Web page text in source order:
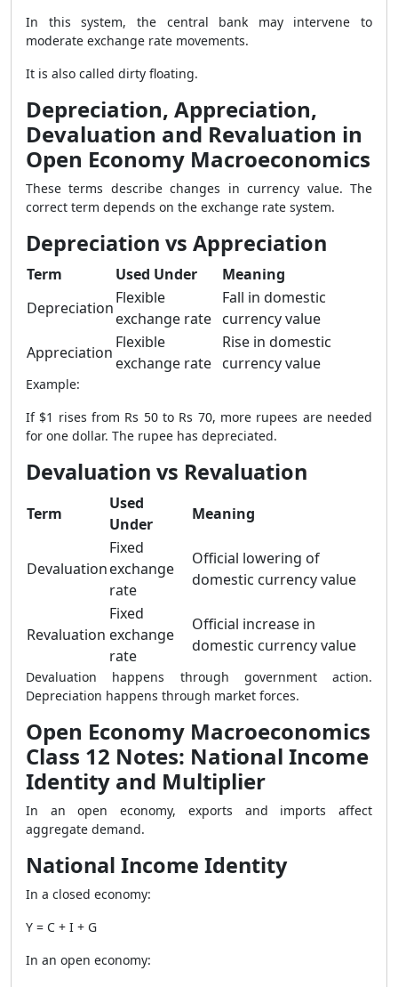
In this system, the central bank may intervene to
moderate exchange rate movements.
It is also called dirty floating.
Depreciation, Appreciation,
Devaluation and Revaluation in
Open Economy Macroeconomics
These terms describe changes in currency value. The
correct term depends on the exchange rate system.
Depreciation vs Appreciation
Term Used Under
Meaning
Depreciation
Flexible
exchange rate
Fall in domestic
currency value
Appreciation
Flexible
exchange rate
Rise in domestic
currency value
Example:
If $1 rises from Rs 50 to Rs 70, more rupees are needed
for one dollar. The rupee has depreciated.
Devaluation vs Revaluation
Term
Used
Under
Meaning
Devaluation
Fixed
exchange
rate
Official lowering of
domestic currency value
Revaluation
Fixed
exchange
rate
Official increase in
domestic currency value
Devaluation happens through government action.
Depreciation happens through market forces.
Open Economy Macroeconomics
Class 12 Notes: National Income
Identity and Multiplier
In an open economy, exports and imports affect
aggregate demand.
National Income Identity
In a closed economy:
Y = C + I + G
In an open economy: